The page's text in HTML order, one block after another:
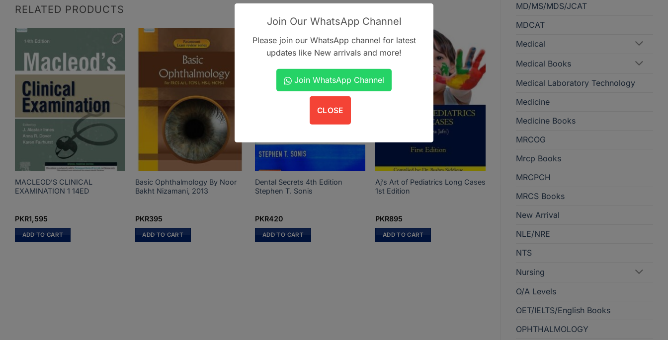
MD/MS/MDS/JCAT
MDCAT
Medical
Medical Books
Medical Laboratory Technology
Medicine
Medicine Books
MRCOG
Mrcp Books
MRCPCH
MRCS Books
New Arrival
NLE/NRE
NTS
Nursing
O/A Levels
OET/IELTS/English Books
OPHTHALMOLOGY
RELATED PRODUCTS
MACLEOD’S CLINICAL
EXAMINATION 1 14ED
PKR1,595
ADD TO CART
Basic Ophthalmology By Noor
Bakht Nizamani, 2013
PKR395
ADD TO CART
Dental Secrets 4th Edition
Stephen T. Sonis
PKR420
ADD TO CART
Aj’s Art of Pediatrics Long Cases
1st Edition
PKR895
ADD TO CART
Join Our WhatsApp Channel
Please join our WhatsApp channel for latest
updates like New arrivals and more!
Join WhatsApp Channel
CLOSE